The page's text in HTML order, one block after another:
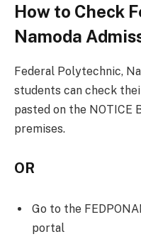
How to Check
Namoda
Federal Polytechnic,
students can check
pasted on the NOTICE
premises.
OR
Go to the
portal